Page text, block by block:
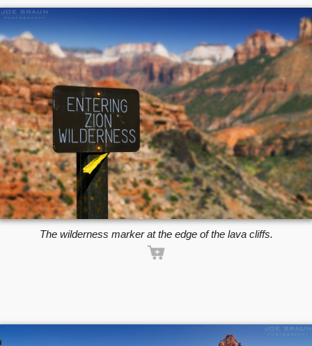
The wilderness marker at the edge of the lava cliffs.